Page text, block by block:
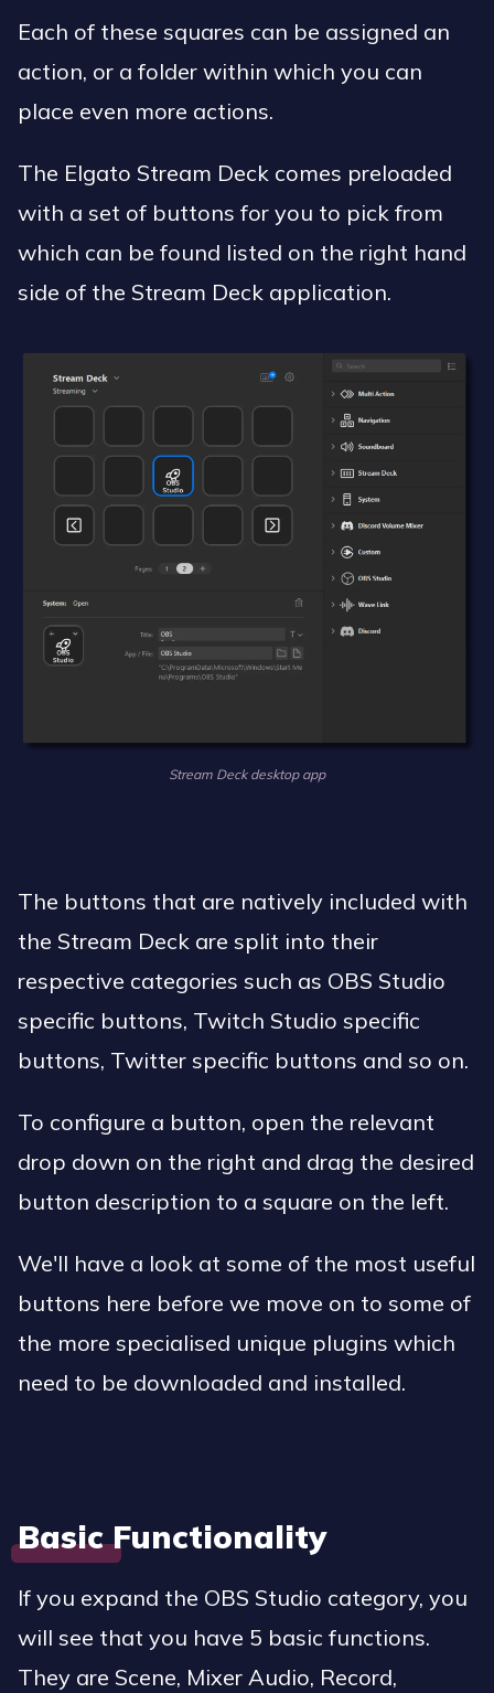
Each of these squares can be assigned an
action, or a folder within which you can
place even more actions.
The Elgato Stream Deck comes preloaded
with a set of buttons for you to pick from
which can be found listed on the right hand
side of the Stream Deck application.
Stream Deck desktop app
The buttons that are natively included with
the Stream Deck are split into their
respective categories such as OBS Studio
specific buttons, Twitch Studio specific
buttons, Twitter specific buttons and so on.
To configure a button, open the relevant
drop down on the right and drag the desired
button description to a square on the left.
We'll have a look at some of the most useful
buttons here before we move on to some of
the more specialised unique plugins which
need to be downloaded and installed.
Basic Functionality
If you expand the OBS Studio category, you
will see that you have 5 basic functions.
They are Scene, Mixer Audio, Record,